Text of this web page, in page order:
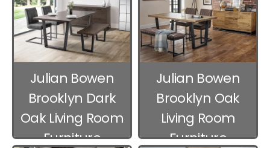
Julian Bowen
Brooklyn Dark
Oak Living Room
Furniture
Julian Bowen
Brooklyn Oak
Living Room
Furniture